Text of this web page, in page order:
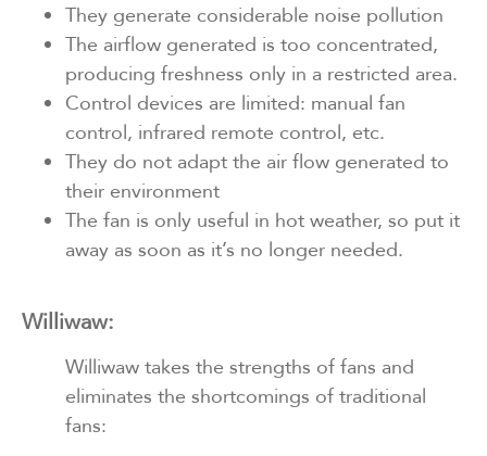
They generate considerable noise pollution
The airflow generated is too concentrated,
producing freshness only in a restricted area.
Control devices are limited: manual fan
control, infrared remote control, etc.
They do not adapt the air flow generated to
their environment
The fan is only useful in hot weather, so put it
away as soon as it’s no longer needed.
Williwaw:
Williwaw takes the strengths of fans and
eliminates the shortcomings of traditional
fans: